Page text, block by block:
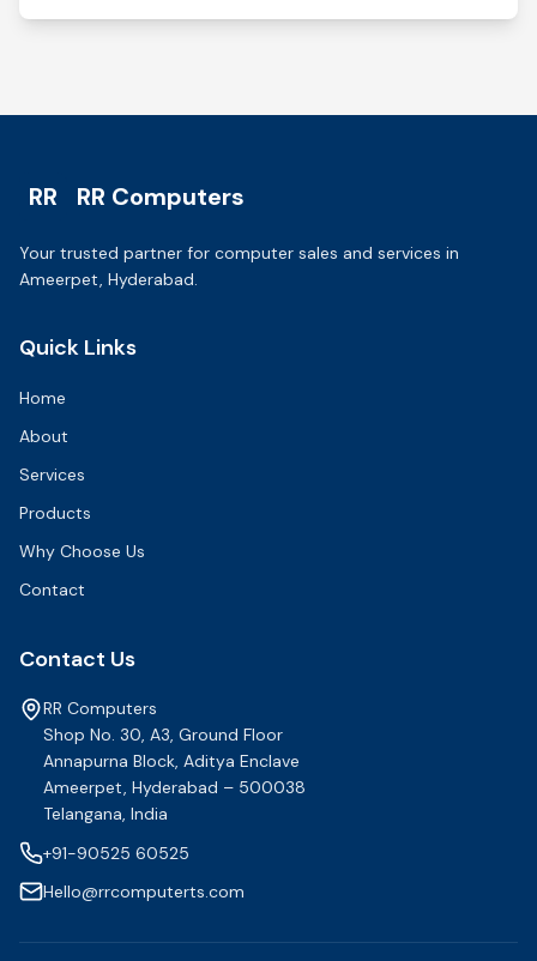
RR RR Computers
Your trusted partner for computer sales and services in
Ameerpet, Hyderabad.
Quick Links
Home
About
Services
Products
Why Choose Us
Contact
Contact Us
RR Computers
Shop No. 30, A3, Ground Floor
Annapurna Block, Aditya Enclave
Ameerpet, Hyderabad – 500038
Telangana, India
+91-90525 60525
Hello@rrcomputerts.com